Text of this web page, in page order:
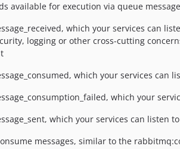
available for execution via queue
which your services can
logging or other cross-cutting
which your services can
which your
which your services can listen
messages, similar to the